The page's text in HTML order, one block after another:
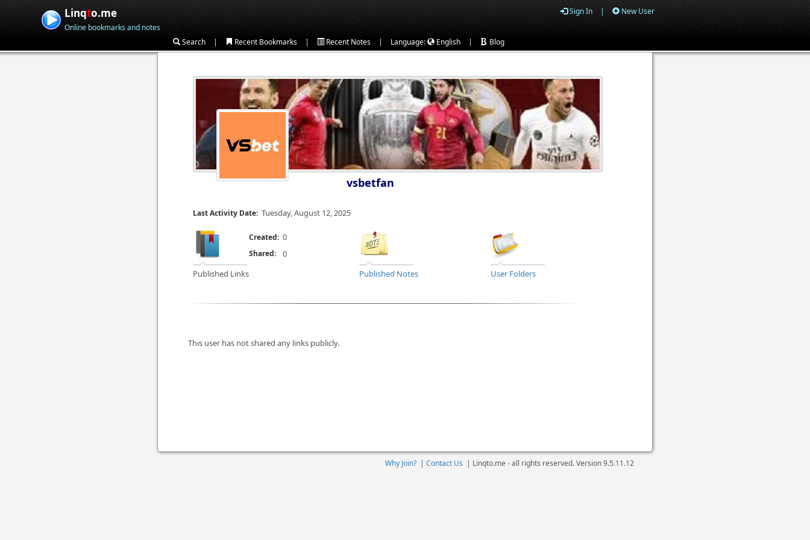
Linqto.me
Online bookmarks and notes
Sign In | New User
Search | Recent Bookmarks | Recent Notes | Language: English | Blog
vsbetfan
Last Activity Date: Tuesday, August 12, 2025
Published Links
Created: 0
Published Notes User Folders
Shared: 0
This user has not shared any links publicly.
Why Join? | Contact Us | Linqto.me - all rights reserved. Version9.5.11.12